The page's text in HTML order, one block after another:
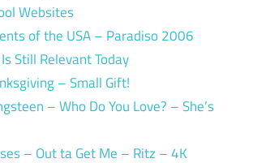
Websites
of the USA – Paradiso 2006
Still Relevant Today
– Small Gift!
– Who Do You Love? – She’s
– Out ta Get Me – Ritz – 4K